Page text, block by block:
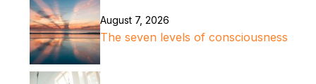
August 7, 2026
The seven levels of consciousness